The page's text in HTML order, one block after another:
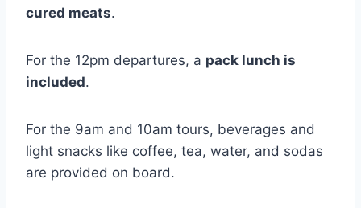
cured meats.
For the 12pm departures, a pack lunch is
included.
For the 9am and 10am tours, beverages and
light snacks like coffee, tea, water, and sodas
are provided on board.